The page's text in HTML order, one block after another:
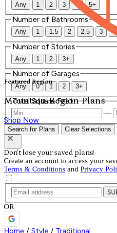
Featured Region
Mountain Region Plans
Shop Now
Any 1 2 3 4 5+
Number of Bathrooms
Any 1 1.5 2 2.5 3
Number of Stories
Any 1 2 3+
Number of Garages
Any 0 1 2 3+
Total Square Feet
—
Search for Plans Clear Selections
Don't lose your saved plans!
Create an account to access your
Terms & Conditions and Privacy
OR
Home / Style / Traditional